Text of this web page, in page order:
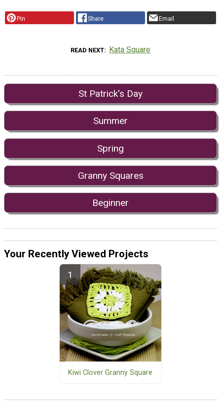
Pin Share Email
READ NEXT Kata Square
St Patrick's Day
Summer
Spring
Granny Squares
Beginner
Your Recently Viewed Projects
Kiwi Clover Granny Square